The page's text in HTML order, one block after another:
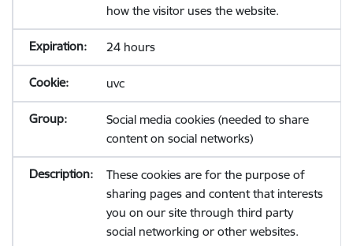
how the visitor uses the website.
24 hours
uvc
Social media cookies (needed to share
content on social networks)
These cookies are for the purpose of
sharing pages and content that interests
you on our site through third party
social networking or other websites.